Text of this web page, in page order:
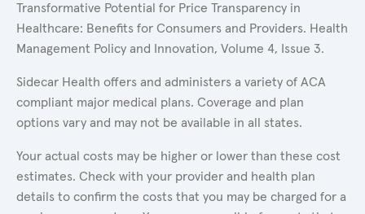
Transformative Potential for Price Transparency in
Healthcare: Benefits for Consumers and Providers. Health
Management Policy and Innovation, Volume 4, Issue 3.
Sidecar Health offers and administers a variety of ACA
compliant major medical plans. Coverage and plan
options vary and may not be available in all states.
Your actual costs may be higher or lower than these cost
estimates. Check with your provider and health plan
details to confirm the costs that you may be charged for a